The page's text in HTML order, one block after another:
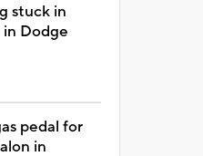
stuck in
Dodge
pedal for
in